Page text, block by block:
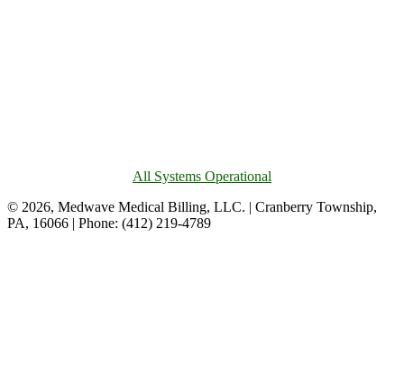
All Systems Operational
© 2026, Medwave Medical Billing, LLC. | Cranberry Township,
PA, 16066 | Phone: (412) 219-4789